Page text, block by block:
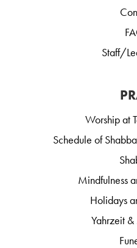
Staff/
Worship at
Schedule of
Mindfulness
Holidays
Yahrzeit